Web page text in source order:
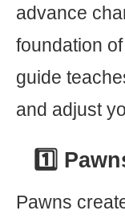
advance
foundation
guide
and adjust
1️⃣
Pawns